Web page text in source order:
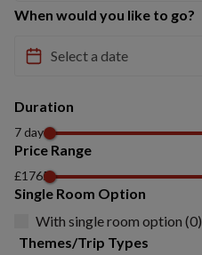
When would you like to go?
Duration
7 days
Price Range
£1765
Single Room Option
With single room option (0)
Themes/Trip Types